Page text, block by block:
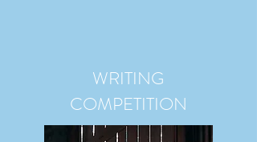
WRITING
COMPETITION